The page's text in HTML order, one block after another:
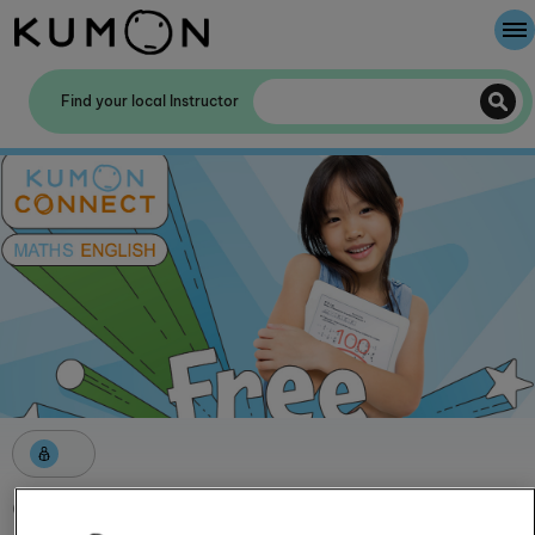
Find your local Instructor
Get started with Kumon this
Welcome To Kumon
The Kumon Method
The History Of Kumon
Kumon - The Evidence
School Partnerships